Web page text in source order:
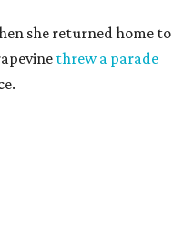
she returned home to
threw a parade